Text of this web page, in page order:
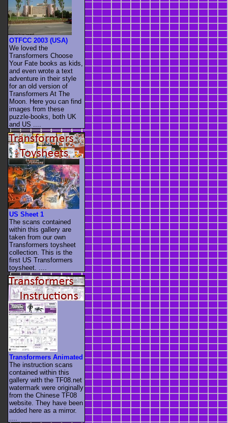
OTFCC 2003 (USA)
We loved the
Transformers Choose
Your Fate books as kids,
and even wrote a text
adventure in their style
for an old version of
Transformers At The
Moon. Here you can find
images from these
puzzle-books, both UK
and US ....
US Sheet 1
The scans contained
within this gallery are
taken from our own
Transformers toysheet
collection. This is the
first US Transformers
toysheet. ....
Transformers Animated
The instruction scans
contained within this
gallery with the TF08.net
watermark were originally
from the Chinese TF08
website. They have been
added here as a mirror.
....